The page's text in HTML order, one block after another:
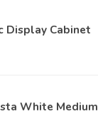
Display Cabinet
White Medium